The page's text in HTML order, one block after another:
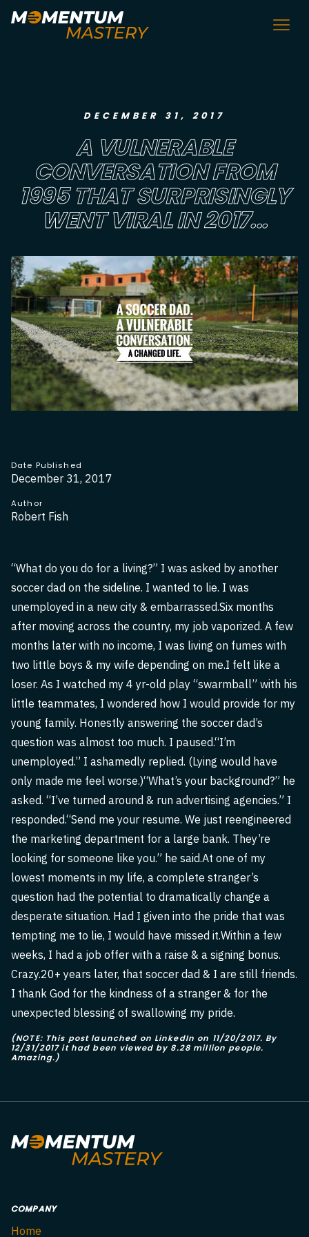
DECEMBER 31, 2017
A VULNERABLE
CONVERSATION FROM
1995 THAT SURPRISINGLY
WENT VIRAL IN 2017...
Date Published
December 31, 2017
Author
Robert Fish
“What do you do for a living?” I was asked by another
soccer dad on the sideline. I wanted to lie. I was
unemployed in a new city & embarrassed.Six months
after moving across the country, my job vaporized. A few
months later with no income, I was living on fumes with
two little boys & my wife depending on me.I felt like a
loser. As I watched my 4 yr-old play “swarmball” with his
little teammates, I wondered how I would provide for my
young family. Honestly answering the soccer dad’s
question was almost too much. I paused.“I’m
unemployed.” I ashamedly replied. (Lying would have
only made me feel worse.)“What’s your background?” he
asked. “I’ve turned around & run advertising agencies.” I
responded.“Send me your resume. We just reengineered
the marketing department for a large bank. They’re
looking for someone like you.” he said.At one of my
lowest moments in my life, a complete stranger’s
question had the potential to dramatically change a
desperate situation. Had I given into the pride that was
tempting me to lie, I would have missed it.Within a few
weeks, I had a job offer with a raise & a signing bonus.
Crazy.20+ years later, that soccer dad & I are still friends.
I thank God for the kindness of a stranger & for the
unexpected blessing of swallowing my pride.
(NOTE: This post launched on LinkedIn on 11/20/2017. By
12/31/2017 it had been viewed by 8.28 million people.
Amazing.)
COMPANY
Home